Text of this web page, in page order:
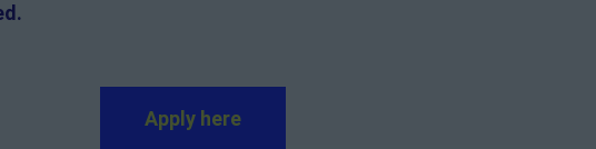
Apply here